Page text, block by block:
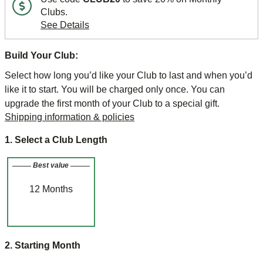
Clubs.
See Details
Build Your Club:
Select how long you’d like your Club to last and when you’d
like it to start. You will be charged only once. You can
upgrade the first month of your Club to a special gift.
Shipping information & policies
1. Select a Club Length
Best value
12 Months
2. Starting Month